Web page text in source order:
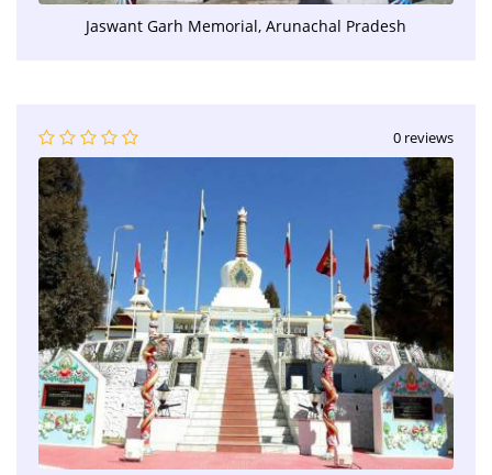
Jaswant Garh Memorial, Arunachal Pradesh
0 reviews